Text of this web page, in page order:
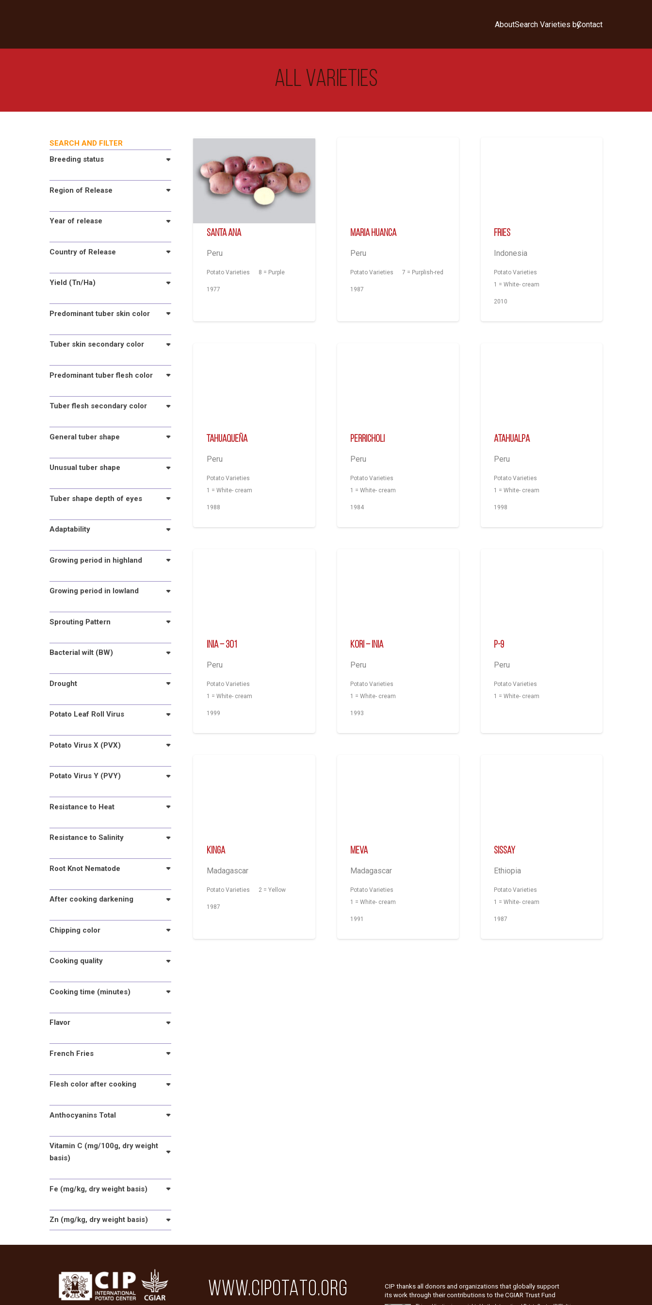
AboutSearch Varieties byContact
All Varieties
SEARCH AND FILTER
Breeding status
Region of Release
Year of release
Country of Release
Yield (Tn/Ha)
Predominant tuber skin color
Tuber skin secondary color
Predominant tuber flesh color
Tuber flesh secondary color
General tuber shape
Unusual tuber shape
Tuber shape depth of eyes
Adaptability
Growing period in highland
Growing period in lowland
Sprouting Pattern
Bacterial wilt (BW)
Drought
Potato Leaf Roll Virus
Potato Virus X (PVX)
Potato Virus Y (PVY)
Resistance to Heat
Resistance to Salinity
Root Knot Nematode
After cooking darkening
Chipping color
Cooking quality
Cooking time (minutes)
Flavor
French Fries
Flesh color after cooking
Anthocyanins Total
Vitamin C (mg/100g, dry weight
basis)
Fe (mg/kg, dry weight basis)
Zn (mg/kg, dry weight basis)
Santa Ana
Peru
Potato Varieties 8 = Purple
1977
Maria Huanca
Peru
Potato Varieties 7 = Purplish-red
1987
Fries
Indonesia
Potato Varieties
1 = White- cream
2010
Tahuaqueña
Peru
Potato Varieties
1 = White- cream
1988
Perricholi
Peru
Potato Varieties
1 = White- cream
1984
Atahualpa
Peru
Potato Varieties
1 = White- cream
1998
INIA – 301
Peru
Potato Varieties
1 = White- cream
1999
Kori – INIA
Peru
Potato Varieties
1 = White- cream
1993
P-9
Peru
Potato Varieties
1 = White- cream
Kinga
Madagascar
Potato Varieties 2 = Yellow
1987
Meva
Madagascar
Potato Varieties
1 = White- cream
1991
Sissay
Ethiopia
Potato Varieties
1 = White- cream
1987
WWW.CIPOTATO.ORG
CIP thanks all donors and organizations that globally support
its work through their contributions to theCGIAR Trust Fund